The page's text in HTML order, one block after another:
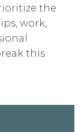
the
work,
this